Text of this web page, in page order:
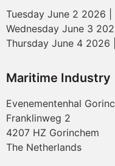
Tuesday June 2 2026 |
Wednesday June 3
Thursday June 4 2026
Maritime Industry
Evenementenhal
Franklinweg 2
4207 HZ Gorinchem
The Netherlands